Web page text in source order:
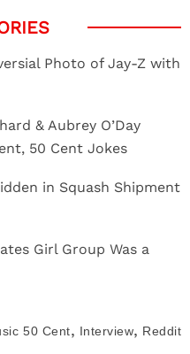
Photo of Jay-Z with
& Aubrey O’Day
50 Cent Jokes
in Squash Shipment
Girl Group Was a
50 Cent, Interview, Reddit